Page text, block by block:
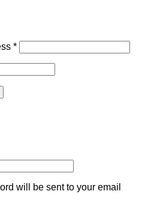
*Required
will be sent to your email